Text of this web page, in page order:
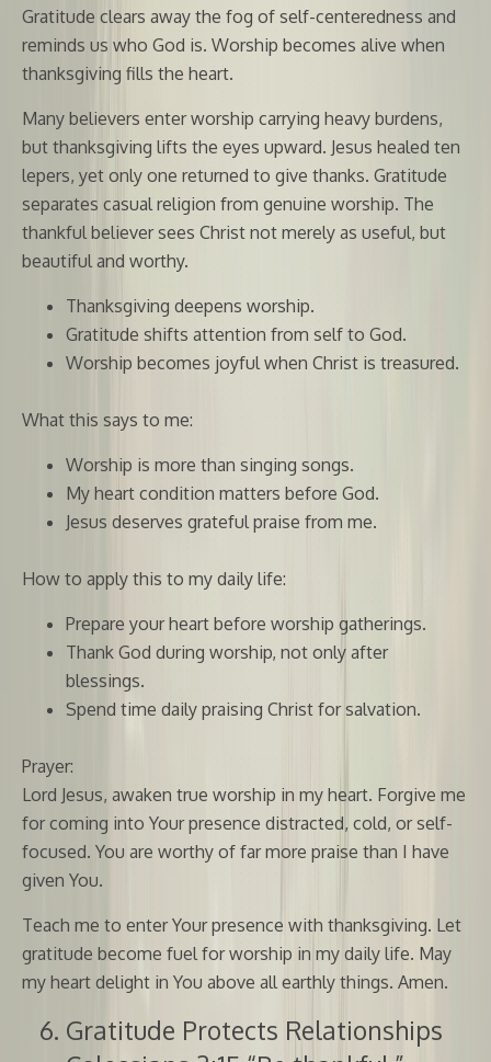
Gratitude clears away the fog of self-centeredness and
reminds us who God is. Worship becomes alive when
thanksgiving fills the heart.
Many believers enter worship carrying heavy burdens,
but thanksgiving lifts the eyes upward. Jesus healed ten
lepers, yet only one returned to give thanks. Gratitude
separates casual religion from genuine worship. The
thankful believer sees Christ not merely as useful, but
beautiful and worthy.
Thanksgiving deepens worship.
Gratitude shifts attention from self to God.
Worship becomes joyful when Christ is treasured.
What this says to me:
Worship is more than singing songs.
My heart condition matters before God.
Jesus deserves grateful praise from me.
How to apply this to my daily life:
Prepare your heart before worship gatherings.
Thank God during worship, not only after
blessings.
Spend time daily praising Christ for salvation.
Prayer:
Lord Jesus, awaken true worship in my heart. Forgive me
for coming into Your presence distracted, cold, or self-
focused. You are worthy of far more praise than I have
given You.
Teach me to enter Your presence with thanksgiving. Let
gratitude become fuel for worship in my daily life. May
my heart delight in You above all earthly things. Amen.
Gratitude Protects Relationships